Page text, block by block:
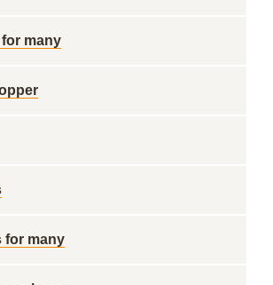
many
for many